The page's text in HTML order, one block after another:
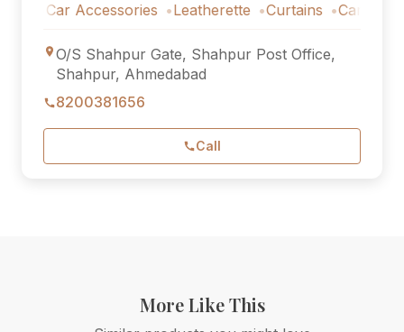
Car Accessories Leatherette Curtains Car
O/S Shahpur Gate, Shahpur Post Office,
Shahpur, Ahmedabad
8200381656
Call
More Like This